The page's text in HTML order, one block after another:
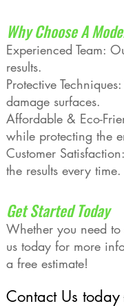
Why Choose A
Experienced Team:
results.
Protective
damage surfaces.
Affordable & Eco-
while protecting the
Customer
the results every time.
Get Started Today
Whether you need
us today for more
a free estimate!
Contact Us today